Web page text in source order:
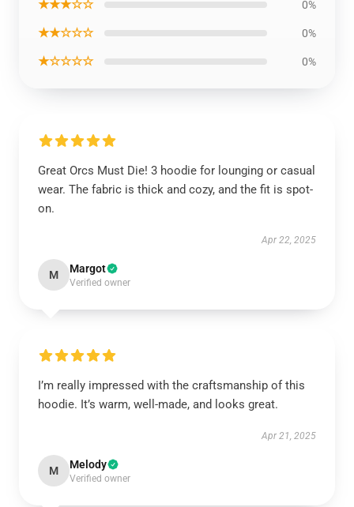
★★★☆☆ 0%
★★☆☆☆ 0%
★☆☆☆☆ 0%
Great Orcs Must Die! 3 hoodie for lounging or casual
wear. The fabric is thick and cozy, and the fit is spot-
on.
Apr 22, 2025
M Margot
Verified owner
I’m really impressed with the craftsmanship of this
hoodie. It’s warm, well-made, and looks great.
Apr 21, 2025
M Melody
Verified owner